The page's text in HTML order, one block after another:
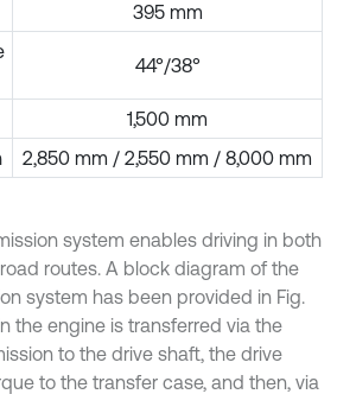
395 mm
44°/38°
1,500 mm
2,850 mm / 2,550 mm / 8,000 mm
system enables driving in both
routes. A block diagram of the
system has been provided in Fig.
the engine is transferred via the
to the drive shaft, the drive
to the transfer case, and then, via